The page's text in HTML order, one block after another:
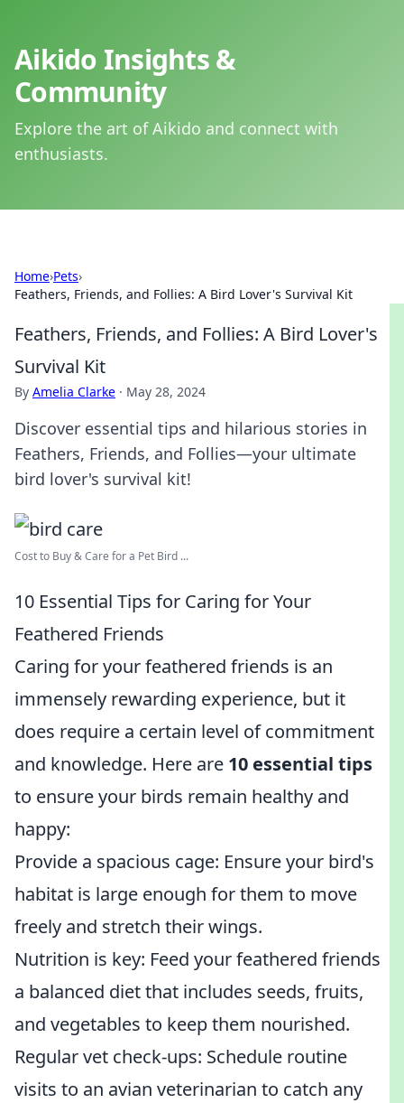
Aikido Insights &
Community
Explore the art of Aikido and connect with
enthusiasts.
Home›Pets›
Feathers, Friends, and Follies: A Bird Lover's Survival Kit
Feathers, Friends, and Follies: A Bird Lover's
Survival Kit
By Amelia Clarke · May 28, 2024
Discover essential tips and hilarious stories in
Feathers, Friends, and Follies—your ultimate
bird lover's survival kit!
Cost to Buy & Care for a Pet Bird ...
10 Essential Tips for Caring for Your
Feathered Friends
Caring for your feathered friends is an
immensely rewarding experience, but it
does require a certain level of commitment
and knowledge. Here are 10 essential tips
to ensure your birds remain healthy and
happy:
Provide a spacious cage: Ensure your bird's
habitat is large enough for them to move
freely and stretch their wings.
Nutrition is key: Feed your feathered friends
a balanced diet that includes seeds, fruits,
and vegetables to keep them nourished.
Regular vet check-ups: Schedule routine
visits to an avian veterinarian to catch any